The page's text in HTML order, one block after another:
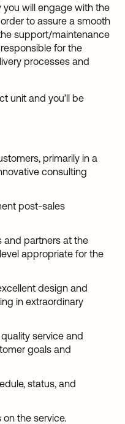
will engage with the
to assure a smooth
support/maintenance
for the
processes and
unit and you’ll be
primarily in a
consulting
post-sales
and partners at the
appropriate for the
design and
in extraordinary
service and
goals and
status, and
the service.